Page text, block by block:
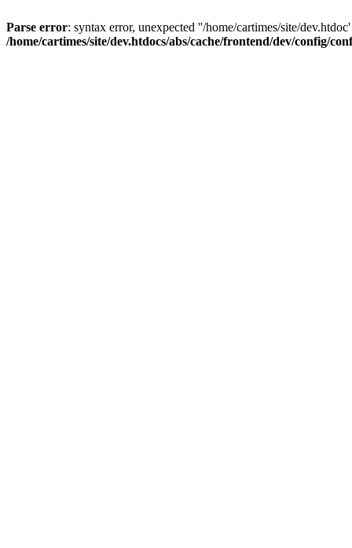
Parse error: syntax error, unexpected ''/home/cartimes/site/
/home/cartimes/site/dev.htdocs/abs/cache/frontend/dev/config/